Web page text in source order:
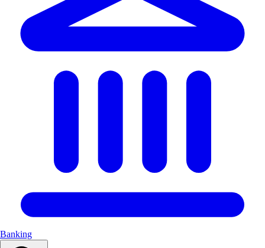
Banking